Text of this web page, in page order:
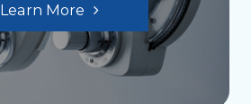
Learn More